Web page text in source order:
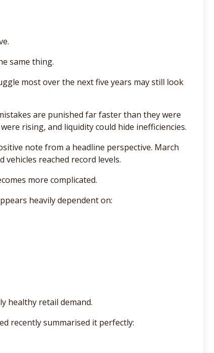
same thing.
most over the next five years may still look
are punished far faster than they were
rising, and liquidity could hide inefficiencies.
note from a headline perspective. March
reached record levels.
more complicated.
heavily dependent on:
healthy retail demand.
recently summarised it perfectly: